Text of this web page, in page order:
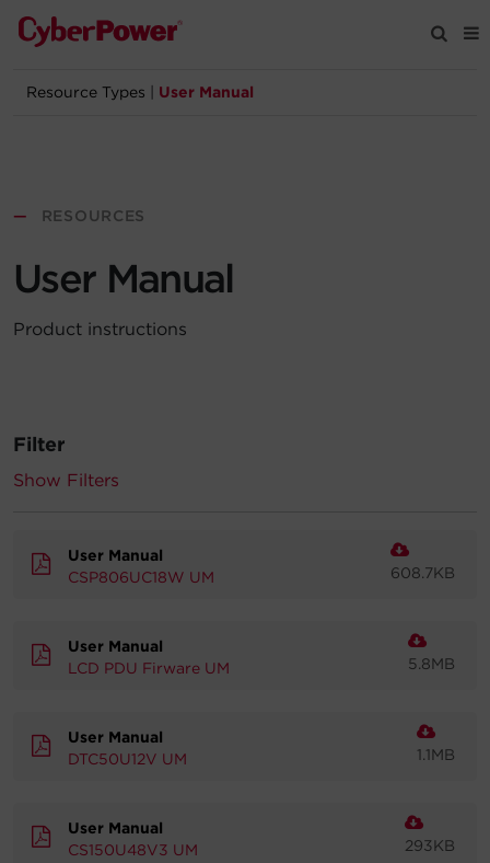
Products
Partners
Region Selector
Resource Types User Manual
— RESOURCES
User Manual
Product instructions
Filter
Show Filters
User Manual
CSP806UC18W UM
608.7KB
User Manual
LCD PDU Firware UM
5.8MB
User Manual
DTC50U12V UM
1.1MB
User Manual
CS150U48V3 UM
293KB